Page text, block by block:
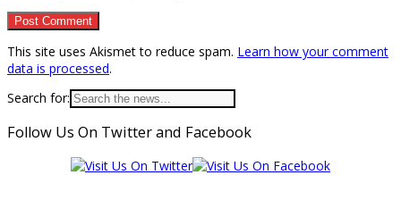
This site uses Akismet to reduce spam. Learn how your comment
data is processed.
Search for:
Follow Us On Twitter and Facebook